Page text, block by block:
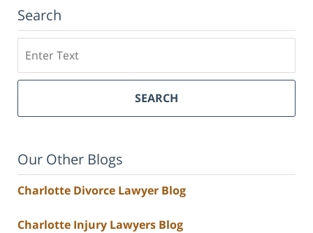
Search
SEARCH
Our Other Blogs
Charlotte Divorce Lawyer Blog
Charlotte Injury Lawyers Blog